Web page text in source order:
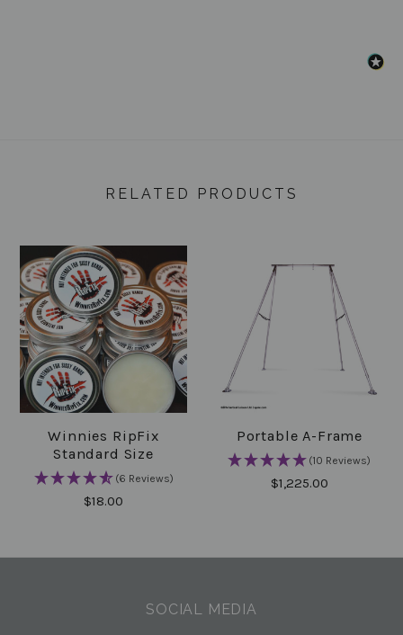
RELATED PRODUCTS
Winnies RipFix
Standard Size
(6 Reviews)
$18.00
Portable A-Frame
(10 Reviews)
$1,225.00
SOCIAL MEDIA